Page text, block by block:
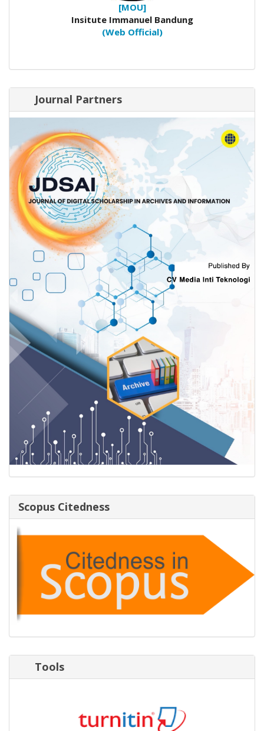
[MOU]
Insitute Immanuel Bandung
(Web Official)
Journal Partners
Scopus Citedness
Tools